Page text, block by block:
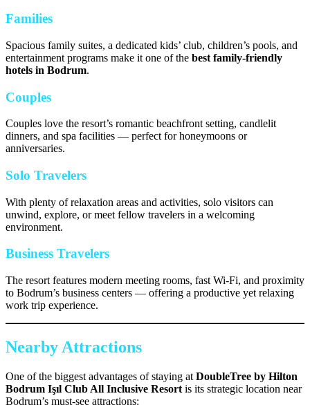
Families
Spacious family suites, a dedicated kids’ club, children’s pools, and
entertainment programs make it one of the best family-friendly
hotels in Bodrum.
Couples
Couples love the resort’s romantic beachfront setting, candlelit
dinners, and spa facilities — perfect for honeymoons or
anniversaries.
Solo Travelers
With plenty of relaxation areas and activities, solo visitors can
unwind, explore, or meet fellow travelers in a welcoming
environment.
Business Travelers
The resort features modern meeting rooms, fast Wi-Fi, and proximity
to Bodrum’s business centers — offering a productive yet relaxing
work trip experience.
Nearby Attractions
One of the biggest advantages of staying at DoubleTree by Hilton
Bodrum Işıl Club All Inclusive Resort is its strategic location near
Bodrum’s must-see attractions: